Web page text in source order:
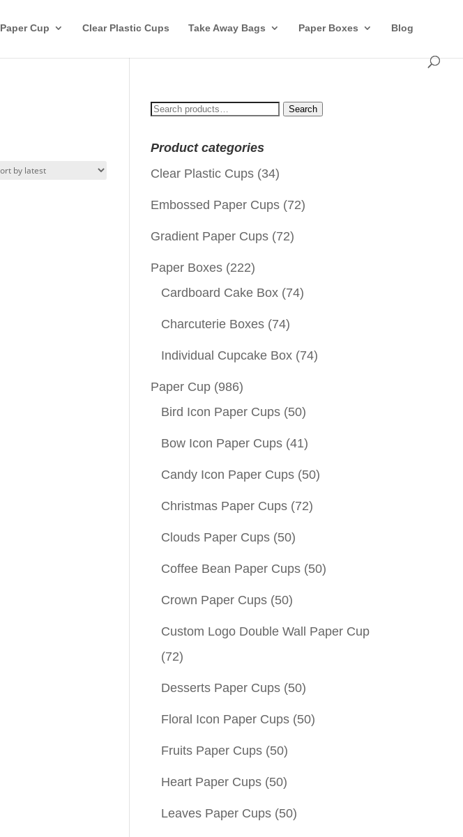
Paper Cup Clear Plastic Cups Take Away Bags Paper Boxes Blog
Search
Search
Product categories
Clear Plastic Cups (34)
Embossed Paper Cups (72)
Gradient Paper Cups (72)
Paper Boxes (222)
Cardboard Cake Box (74)
Charcuterie Boxes (74)
Individual Cupcake Box (74)
Paper Cup (986)
Bird Icon Paper Cups (50)
Bow Icon Paper Cups (41)
Candy Icon Paper Cups (50)
Christmas Paper Cups (72)
Clouds Paper Cups (50)
Coffee Bean Paper Cups (50)
Crown Paper Cups (50)
Custom Logo Double Wall Paper Cup
(72)
Desserts Paper Cups (50)
Floral Icon Paper Cups (50)
Fruits Paper Cups (50)
Heart Paper Cups (50)
Leaves Paper Cups (50)